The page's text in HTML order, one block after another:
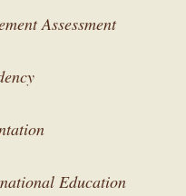
Assessment
Education